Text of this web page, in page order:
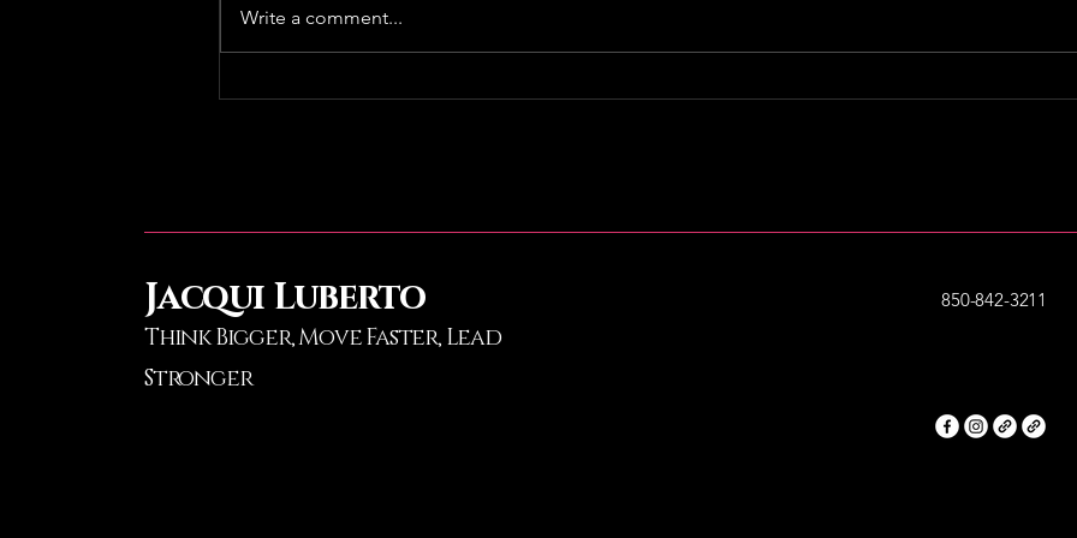
GC Regional Real Estate
“I Am Destin” feature in
Write a comment...
Jacqui Luberto
Think Bigger, Move Faster, Lead
Stronger
850-842-3211